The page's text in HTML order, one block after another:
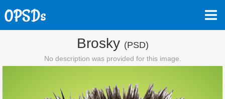
Brosky (PSD)
No description was provided for this image.